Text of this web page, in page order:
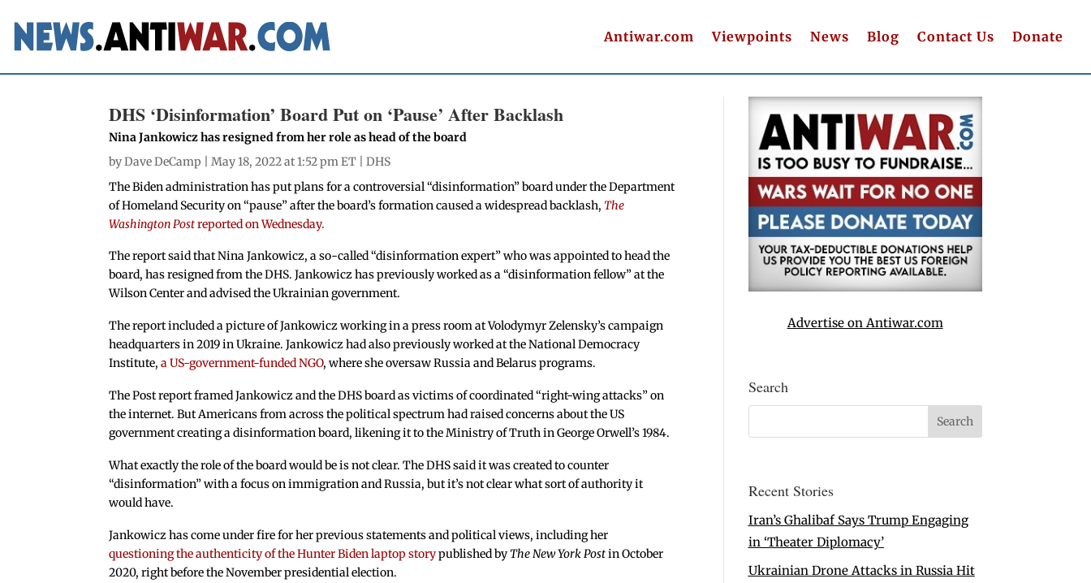
Antiwar.com Viewpoints News Blog Contact Us Donate
DHS ‘Disinformation’ Board Put on ‘Pause’ After Backlash
Nina Jankowicz has resigned from her role as head of the board
byDave DeCamp | May 18, 2022 at 1:52 pm ET |DHS
The Biden administration has put plans for a controversial “disinformation” board under the Department
of Homeland Security on “pause” after the board’s formation caused a widespread backlash,The
Washington Postreported on Wednesday.
The report said that Nina Jankowicz, a so-called “disinformation expert” who was appointed to head the
board, has resigned from the DHS. Jankowicz has previously worked as a “disinformation fellow” at the
Wilson Center and advised the Ukrainian government.
The report included a picture of Jankowicz working in a press room at Volodymyr Zelensky’s campaign
headquarters in 2019 in Ukraine. Jankowicz had also previously worked at the National Democracy
Institute, a US-government-funded NGO, where she oversaw Russia and Belarus programs.
The Post report framed Jankowicz and the DHS board as victims of coordinated “right-wing attacks” on
the internet. But Americans from across the political spectrum had raised concerns about the US
government creating a disinformation board, likening it to the Ministry of Truth in George Orwell’s 1984.
What exactly the role of the board would be is not clear. The DHS said it was created to counter
“disinformation” with a focus on immigration and Russia, but it’s not clear what sort of authority it
would have.
Jankowicz has come under fire for her previous statements and political views, including her
questioning the authenticity of the Hunter Biden laptop storypublished byThe New York Postin October
2020, right before the November presidential election.
Advertise on Antiwar.com
Search
Recent Stories
Iran’s Ghalibaf Says Trump Engaging
in ‘Theater Diplomacy’
Ukrainian Drone Attacks in Russia Hit